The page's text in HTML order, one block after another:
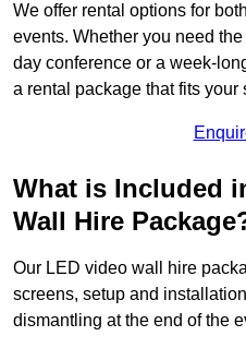
We offer rental options for
events. Whether you need
day conference or a week-
a rental package that fits your
What is Included
Wall Hire
Our LED video wall hire
screens, setup and
dismantling at the end of the